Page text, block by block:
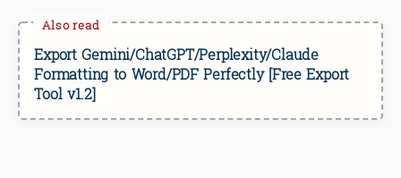
Export Gemini/ChatGPT/Perplexity/Claude
Formatting to Word/PDF Perfectly [Free Export
Tool v1.2]